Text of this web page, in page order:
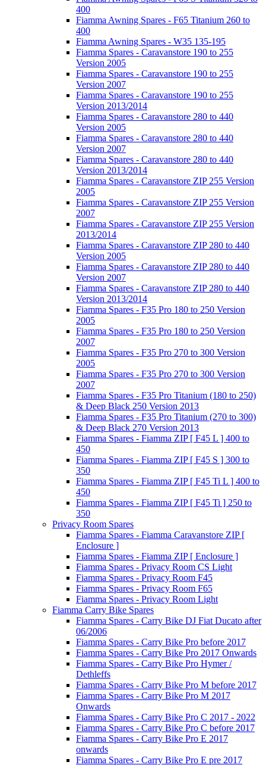
400
Fiamma Awning Spares - F65 Titanium 260 to
400
Fiamma Awning Spares - W35 135-195
Fiamma Spares - Caravanstore 190 to 255
Version 2005
Fiamma Spares - Caravanstore 190 to 255
Version 2007
Fiamma Spares - Caravanstore 190 to 255
Version 2013/2014
Fiamma Spares - Caravanstore 280 to 440
Version 2005
Fiamma Spares - Caravanstore 280 to 440
Version 2007
Fiamma Spares - Caravanstore 280 to 440
Version 2013/2014
Fiamma Spares - Caravanstore ZIP 255 Version
2005
Fiamma Spares - Caravanstore ZIP 255 Version
2007
Fiamma Spares - Caravanstore ZIP 255 Version
2013/2014
Fiamma Spares - Caravanstore ZIP 280 to 440
Version 2005
Fiamma Spares - Caravanstore ZIP 280 to 440
Version 2007
Fiamma Spares - Caravanstore ZIP 280 to 440
Version 2013/2014
Fiamma Spares - F35 Pro 180 to 250 Version
2005
Fiamma Spares - F35 Pro 180 to 250 Version
2007
Fiamma Spares - F35 Pro 270 to 300 Version
2005
Fiamma Spares - F35 Pro 270 to 300 Version
2007
Fiamma Spares - F35 Pro Titanium (180 to 250)
& Deep Black 250 Version 2013
Fiamma Spares - F35 Pro Titanium (270 to 300)
& Deep Black 270 Version 2013
Fiamma Spares - Fiamma ZIP [ F45 L ] 400 to
450
Fiamma Spares - Fiamma ZIP [ F45 S ] 300 to
350
Fiamma Spares - Fiamma ZIP [ F45 Ti L ] 400 to
450
Fiamma Spares - Fiamma ZIP [ F45 Ti ] 250 to
350
Privacy Room Spares
Fiamma Spares - Fiamma Caravanstore ZIP [
Enclosure ]
Fiamma Spares - Fiamma ZIP [ Enclosure ]
Fiamma Spares - Privacy Room CS Light
Fiamma Spares - Privacy Room F45
Fiamma Spares - Privacy Room F65
Fiamma Spares - Privacy Room Light
Fiamma Carry Bike Spares
Fiamma Spares - Carry Bike DJ Fiat Ducato after
06/2006
Fiamma Spares - Carry Bike Pro before 2017
Fiamma Spares - Carry Bike Pro 2017 Onwards
Fiamma Spares - Carry Bike Pro Hymer /
Dethleffs
Fiamma Spares - Carry Bike Pro M before 2017
Fiamma Spares - Carry Bike Pro M 2017
Onwards
Fiamma Spares - Carry Bike Pro C 2017 - 2022
Fiamma Spares - Carry Bike Pro C before 2017
Fiamma Spares - Carry Bike Pro E 2017
onwards
Fiamma Spares - Carry Bike Pro E pre 2017